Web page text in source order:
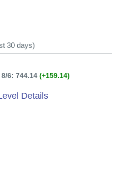
30 days)
6: 744.14 (+159.14)
Details